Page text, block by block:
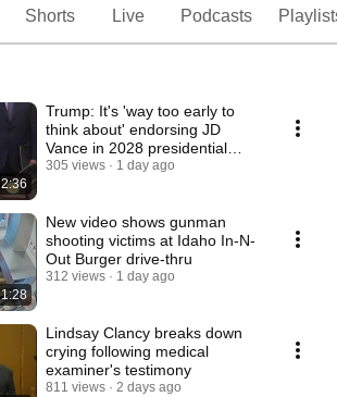
Shorts Live Podcasts
2:36
Trump: It's 'way too early to
think about' endorsing JD
Vance in 2028 presidential
election
305 views 1 day ago
1:28
New video shows gunman
shooting victims at Idaho In-N-
Out Burger drive-thru
312 views 1 day ago
Lindsay Clancy breaks down
crying following medical
examiner's testimony
811 views 2 days ago